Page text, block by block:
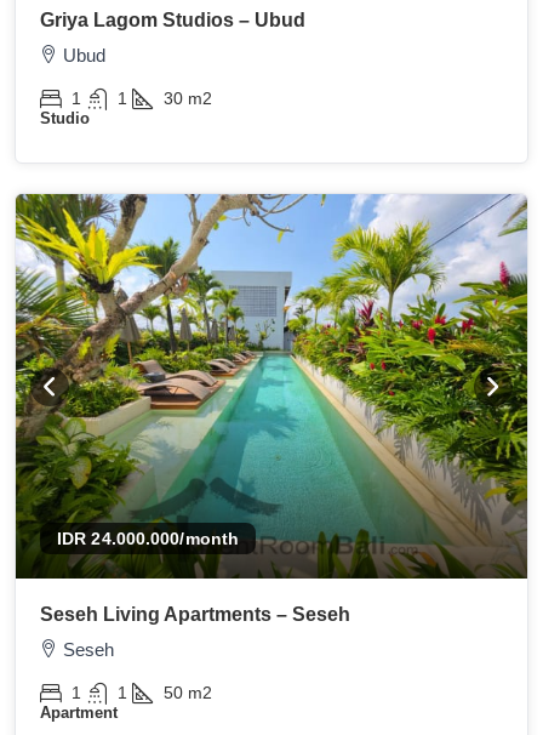
Griya Lagom Studios – Ubud
Ubud
1 1 30 m2
Studio
IDR 24.000.000/month
Seseh Living Apartments – Seseh
Seseh
1 1 50 m2
Apartment